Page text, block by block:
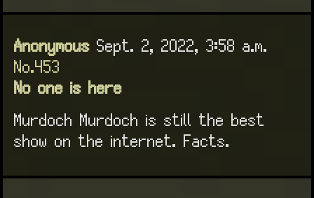
Anonymous Sept. 2, 2022, 3:58 a.m.
No.453
No one is here
Murdoch Murdoch is still the best
show on the internet. Facts.